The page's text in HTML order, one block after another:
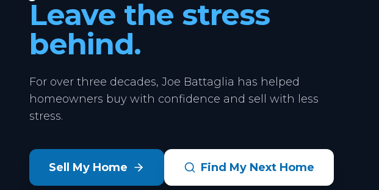
Leave the stress
behind.
For over three decades, Joe Battaglia has helped
homeowners buy with confidence and sell with less
stress.
Sell My Home Find My Next Home